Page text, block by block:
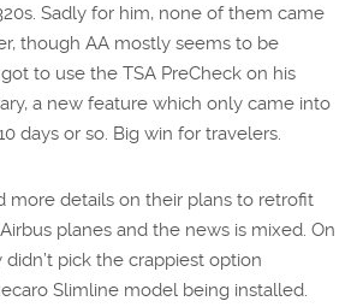
Sadly for him, none of them came
though AA mostly seems to be
to use the TSA PreCheck on his
a new feature which only came into
days or so. Big win for travelers.
more details on their plans to retrofit
planes and the news is mixed. On
pick the crappiest option
Slimline model being installed.